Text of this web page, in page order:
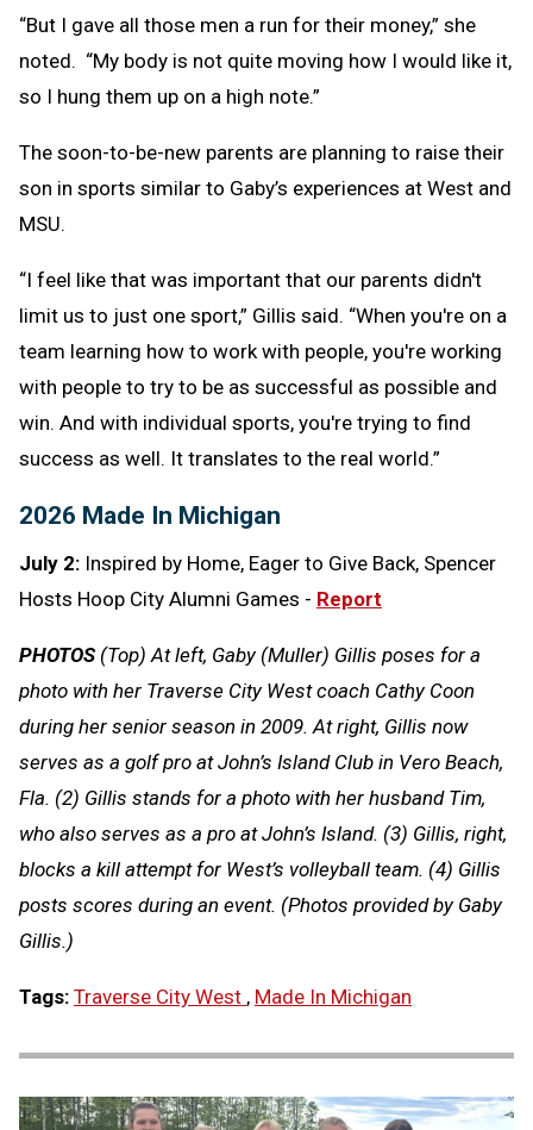
“But I gave all those men a run for their money,” she
noted. “My body is not quite moving how I would like it,
so I hung them up on a high note.”
The soon-to-be-new parents are planning to raise their
son in sports similar to Gaby’s experiences at West and
MSU.
“I feel like that was important that our parents didn't
limit us to just one sport,” Gillis said. “When you're on a
team learning how to work with people, you're working
with people to try to be as successful as possible and
win. And with individual sports, you're trying to find
success as well. It translates to the real world.”
2026 Made In Michigan
July 2: Inspired by Home, Eager to Give Back, Spencer
Hosts Hoop City Alumni Games - Report
PHOTOS(Top) At left, Gaby (Muller) Gillis poses for a
photo with her Traverse City West coach Cathy Coon
during her senior season in 2009. At right, Gillis now
serves as a golf pro at John’s Island Club in Vero Beach,
Fla. (2) Gillis stands for a photo with her husband Tim,
who also serves as a pro at John’s Island. (3) Gillis, right,
blocks a kill attempt for West’s volleyball team. (4) Gillis
posts scores during an event. (Photos provided by Gaby
Gillis.)
Tags: Traverse City West , Made In Michigan